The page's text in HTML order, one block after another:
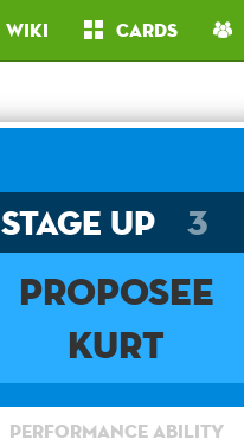
Wiki Cards
Stage Up 3
Proposee
Kurt
Performance Ability